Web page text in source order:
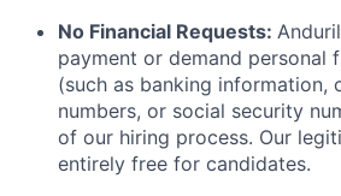
No Financial Requests:
payment or demand personal
(such as banking information,
numbers, or social security
of our hiring process. Our
entirely free for candidates.